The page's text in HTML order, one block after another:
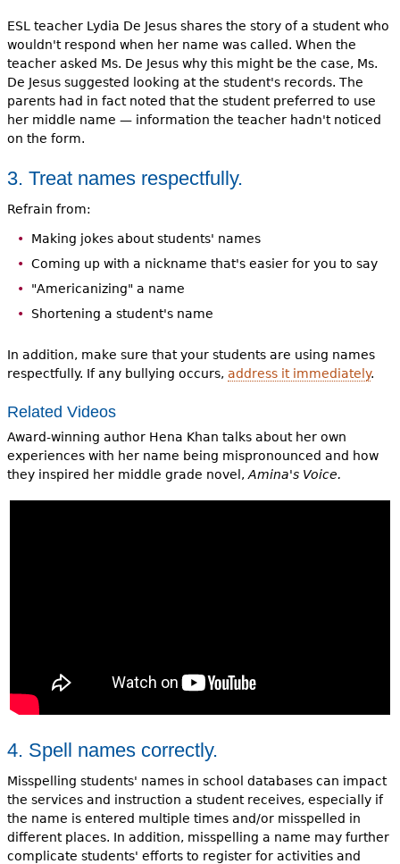
ESL teacher Lydia De Jesus shares the story of a student who
wouldn't respond when her name was called. When the
teacher asked Ms. De Jesus why this might be the case, Ms.
De Jesus suggested looking at the student's records. The
parents had in fact noted that the student preferred to use
her middle name — information the teacher hadn't noticed
on the form.
3. Treat names respectfully.
Refrain from:
Making jokes about students' names
Coming up with a nickname that's easier for you to say
"Americanizing" a name
Shortening a student's name
In addition, make sure that your students are using names
respectfully. If any bullying occurs, address it immediately.
Related Videos
Award-winning author Hena Khan talks about her own
experiences with her name being mispronounced and how
they inspired her middle grade novel,Amina's Voice.
4. Spell names correctly.
Misspelling students' names in school databases can impact
the services and instruction a student receives, especially if
the name is entered multiple times and/or misspelled in
different places. In addition, misspelling a name may further
complicate students' efforts to register for activities and